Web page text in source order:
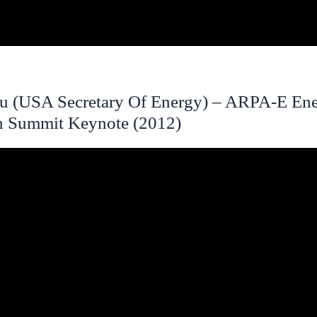
(USA Secretary Of Energy) – ARPA-E
Summit Keynote (2012)